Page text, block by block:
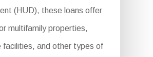
(HUD), these loans offer
multifamily properties,
facilities, and other types of